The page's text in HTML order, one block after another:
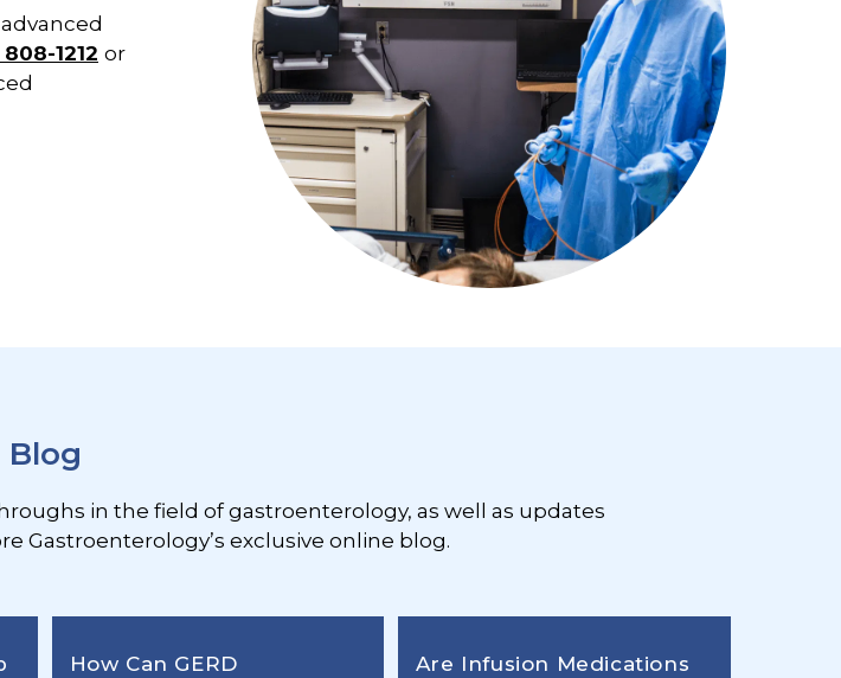
1212 or
Blog
in the field of gastroenterology, as well as updates
Gastroenterology’s exclusive online blog.
How Can GERD
Are Infusion Medications